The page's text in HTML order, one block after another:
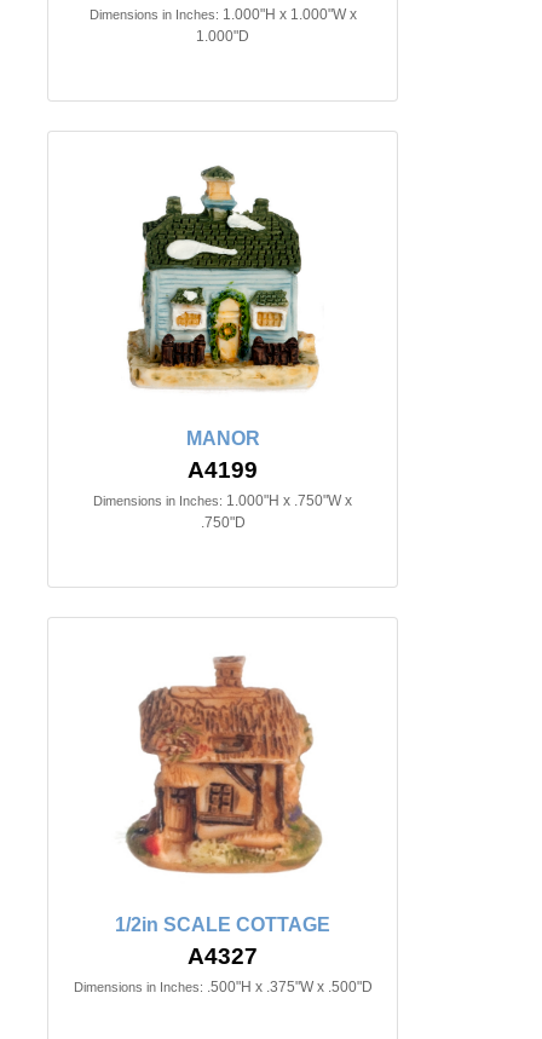
Dimensions in Inches: 1.000"H x 1.000"W x
1.000"D
MANOR
A4199
Dimensions in Inches: 1.000"H x .750"W x
.750"D
1/2in SCALE COTTAGE
A4327
Dimensions in Inches: .500"H x .375"W x .500"D